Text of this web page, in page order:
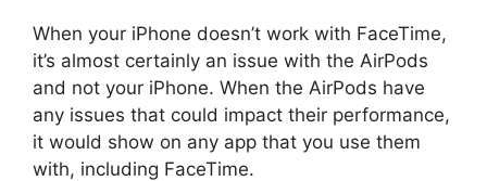
When your iPhone doesn’t work with FaceTime,
it’s almost certainly an issue with the AirPods
and not your iPhone. When the AirPods have
any issues that could impact their performance,
it would show on any app that you use them
with, including FaceTime.